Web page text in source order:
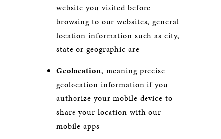
website you visited before
browsing to our websites, general
location information such as city,
state or geographic are
Geolocation, meaning precise
geolocation information if you
authorize your mobile device to
share your location with our
mobile apps